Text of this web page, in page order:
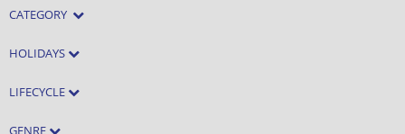
CATEGORY
HOLIDAYS
LIFECYCLE